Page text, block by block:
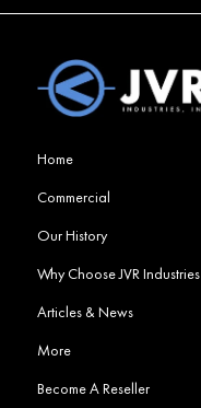
Home
Commercial
Our History
Why Choose JVR Industries
Articles & News
More
Become A Reseller